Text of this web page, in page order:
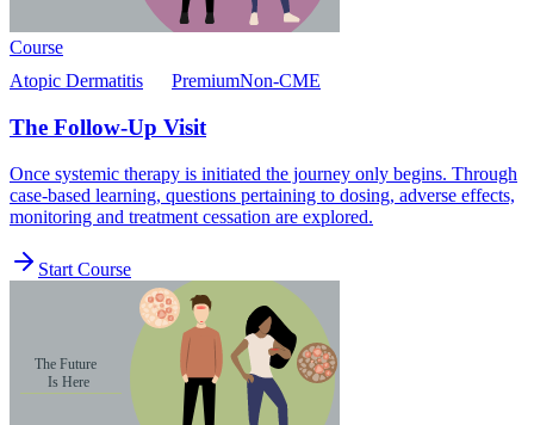
Course
Atopic Dermatitis
PremiumNon-CME
The Follow-Up Visit
Once systemic therapy is initiated the journey only begins. Through
case-based learning, questions pertaining to dosing, adverse effects,
monitoring and treatment cessation are explored.
Start Course